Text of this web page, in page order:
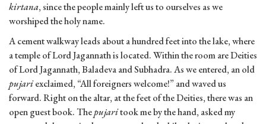
kirtana, since the people mainly left us to ourselves as we
worshiped the holy name.
A cement walkway leads about a hundred feet into the lake, where
a temple of Lord Jagannath is located. Within the room are Deities
of Lord Jagannath, Baladeva and Subhadra. As we entered, an old
pujariexclaimed, “All foreigners welcome!” and waved us
forward. Right on the altar, at the feet of the Deities, there was an
open guest book. Thepujaritook me by the hand, asked my